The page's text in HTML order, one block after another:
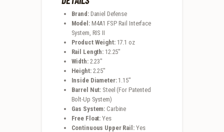
Brand: Daniel Defense
Model:M4A1 FSP Rail Interface
System, RIS II
Product Weight:17.1 oz
Rail Length: 12.25″
Width:2.23″
Height:2.25″
Inside Diameter:1.15″
Barrel Nut: Steel (For Patented
Bolt-Up System)
Gas System: Carbine
Free Float: Yes
Continuous Upper Rail:Yes